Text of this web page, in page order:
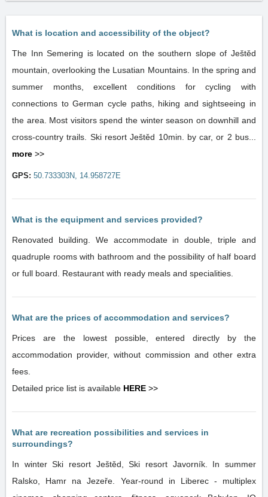
What is location and accessibility of the object?
The Inn Semering is located on the southern slope of Ještěd
mountain, overlooking the Lusatian Mountains. In the spring and
summer months, excellent conditions for cycling with
connections to German cycle paths, hiking and sightseeing in
the area. Most visitors spend the winter season on downhill and
cross-country trails. Ski resort Ještěd 10min. by car, or 2 bus...
more >>
GPS: 50.733303N, 14.958727E
What is the equipment and services provided?
Renovated building. We accommodate in double, triple and
quadruple rooms with bathroom and the possibility of half board
or full board. Restaurant with ready meals and specialities.
What are the prices of accommodation and services?
Prices are the lowest possible, entered directly by the
accommodation provider, without commission and other extra
fees.
Detailed price list is available HERE >>
What are recreation possibilities and services in
surroundings?
In winter Ski resort Ještěd, Ski resort Javorník. In summer
Ralsko, Hamr na Jezeře. Year-round in Liberec - multiplex